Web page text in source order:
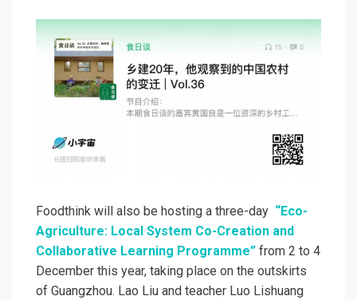
Foodthink will also be hosting a three-day “Eco-
Agriculture: Local System Co-Creation and
Collaborative Learning Programme” from 2 to 4
December this year, taking place on the outskirts
of Guangzhou. Lao Liu and teacher Luo Lishuang